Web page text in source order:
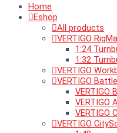
Home
Eshop
All products
VERTIGO
1:24
1:32
VERTIGO
VERTIGO
VERTIGO
VERTIGO
VERTIGO
VERTIGO